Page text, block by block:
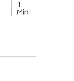
1
Min